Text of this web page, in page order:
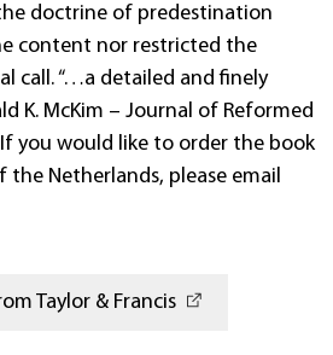
doctrine of predestination
content nor restricted the
call. “…a detailed and finely
K. McKim – Journal of Reformed
you would like to order the book
Netherlands, please email
Taylor & Francis